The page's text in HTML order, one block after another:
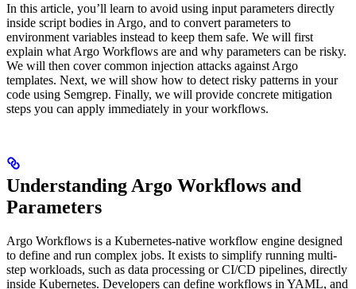
In this article, you’ll learn to avoid using input parameters directly
inside script bodies in Argo, and to convert parameters to
environment variables instead to keep them safe. We will first
explain what Argo Workflows are and why parameters can be risky.
We will then cover common injection attacks against Argo
templates. Next, we will show how to detect risky patterns in your
code using Semgrep. Finally, we will provide concrete mitigation
steps you can apply immediately in your workflows.
Understanding Argo Workflows and
Parameters
Argo Workflows is a Kubernetes-native workflow engine designed
to define and run complex jobs. It exists to simplify running multi-
step workloads, such as data processing or CI/CD pipelines, directly
inside Kubernetes. Developers can define workflows in YAML, and